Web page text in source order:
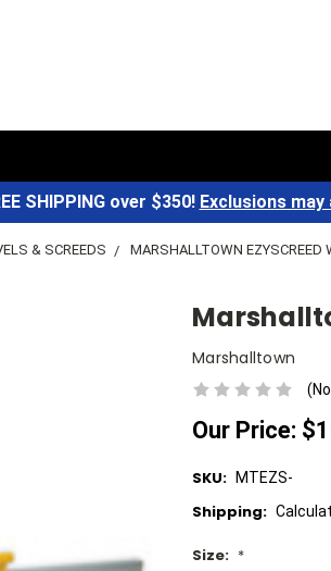
SHIPPING over $350! Exclusions may
& SCREEDS MARSHALLTOWN EZYSCREED
Marshalltown
Our Price:
SKU: MTEZS-
Shipping:
Size: *